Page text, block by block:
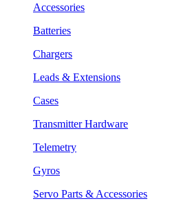
Accessories
Batteries
Chargers
Leads & Extensions
Cases
Transmitter Hardware
Telemetry
Gyros
Servo Parts & Accessories